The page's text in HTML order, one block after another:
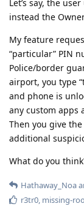
Let’s say, the
instead the
My feature
“particular” PIN
Police/border
airport, you type
and phone is
any custom apps
Then you give
additional
What do you
Hathaway_Noa
r3tr0, missing-